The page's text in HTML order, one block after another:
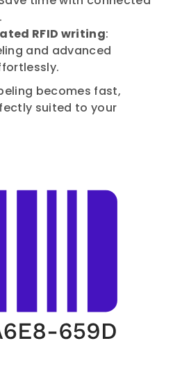
RFID writing:
and advanced
becomes fast,
suited to your